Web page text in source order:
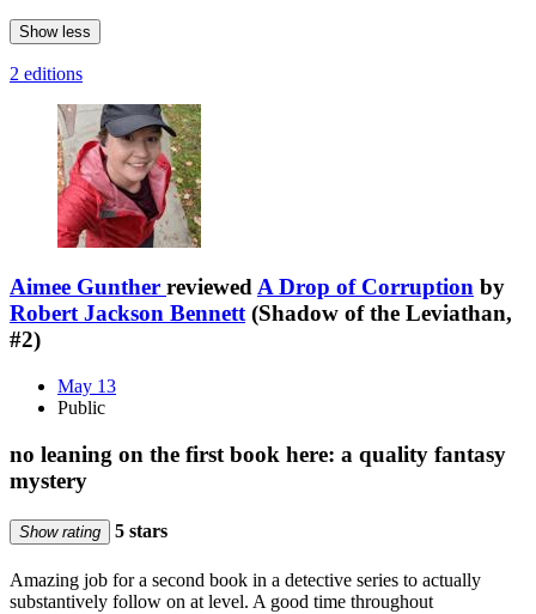
Show less
2 editions
Aimee Gunther reviewedA Drop of Corruption by
Robert Jackson Bennett(Shadow of the Leviathan,
#2)
May 13
Public
no leaning on the first book here: a quality fantasy
mystery
Show rating 5 stars
Amazing job for a second book in a detective series to actually
substantively follow on at level. A good time throughout